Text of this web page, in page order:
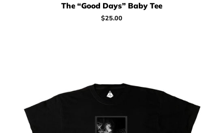
The “Good Days” Baby Tee
Regular
$25.00